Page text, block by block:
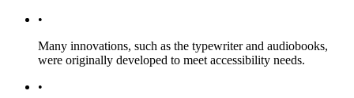
•
Many innovations, such as the typewriter and audiobooks,
were originally developed to meet accessibility needs.
•